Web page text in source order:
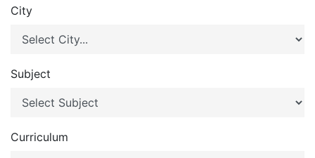
City
Subject
Curriculum